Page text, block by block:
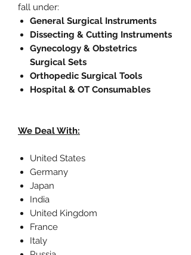
fall under:
General Surgical Instruments
Dissecting & Cutting Instruments
Gynecology & Obstetrics
Surgical Sets
Orthopedic Surgical Tools
Hospital & OT Consumables
We Deal With:
United States
Germany
Japan
India
United Kingdom
France
Italy